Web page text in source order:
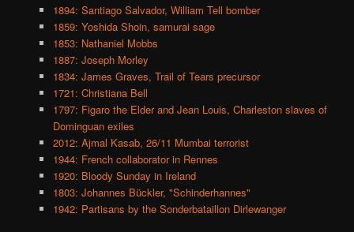
1894: Santiago Salvador, William Tell bomber
1859: Yoshida Shoin, samurai sage
1853: Nathaniel Mobbs
1887: Joseph Morley
1834: James Graves, Trail of Tears precursor
1721: Christiana Bell
1797: Figaro the Elder and Jean Louis, Charleston slaves of
Dominguan exiles
2012: Ajmal Kasab, 26/11 Mumbai terrorist
1944: French collaborator in Rennes
1920: Bloody Sunday in Ireland
1803: Johannes Bückler, "Schinderhannes"
1942: Partisans by the Sonderbataillon Dirlewanger